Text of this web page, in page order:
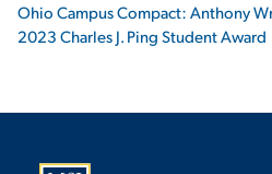
Ohio Campus Compact: Anthony
2023 Charles J. Ping Student Award